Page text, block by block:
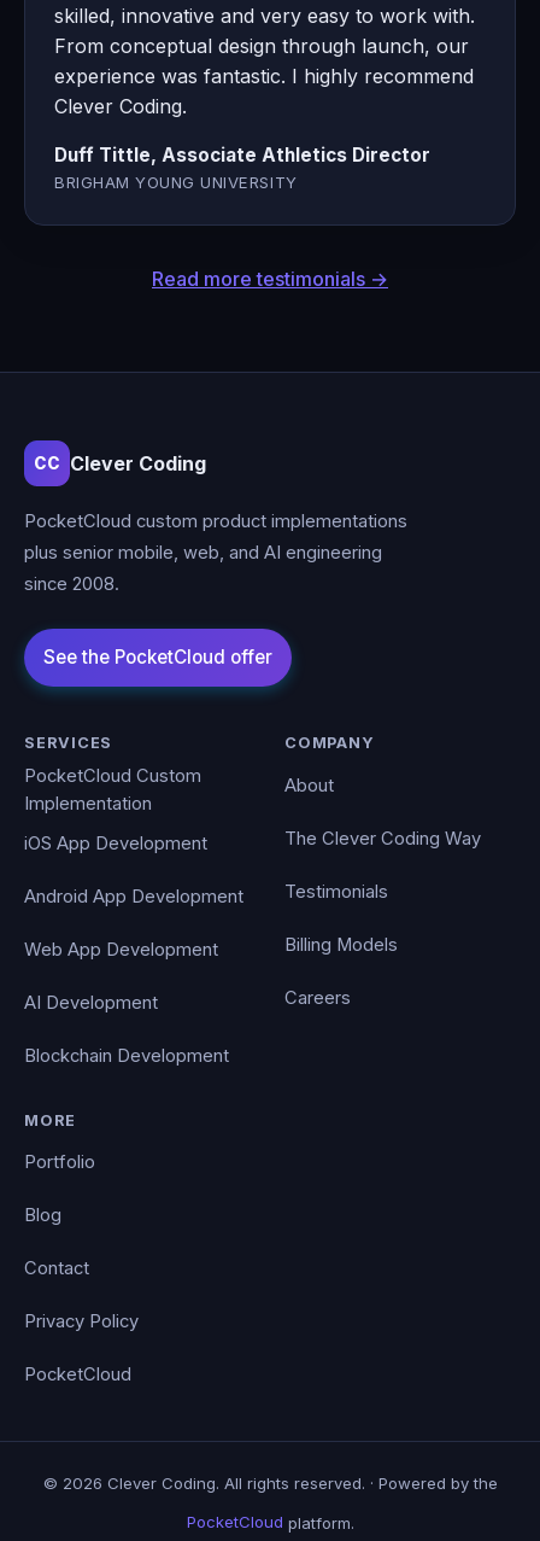
skilled, innovative and very easy to work with.
From conceptual design through launch, our
experience was fantastic. I highly recommend
Clever Coding.
Duff Tittle, Associate Athletics Director
BRIGHAM YOUNG UNIVERSITY
Read more testimonials →
CC Clever Coding
PocketCloud custom product implementations
plus senior mobile, web, and AI engineering
since 2008.
SERVICES
PocketCloud Custom
Implementation
iOS App Development
Android App Development
Web App Development
AI Development
Blockchain Development
COMPANY
About
The Clever Coding Way
Testimonials
Billing Models
Careers
MORE
Portfolio
Blog
Contact
Privacy Policy
PocketCloud
© 2026 Clever Coding. All rights reserved. · Powered by the
PocketCloud platform.